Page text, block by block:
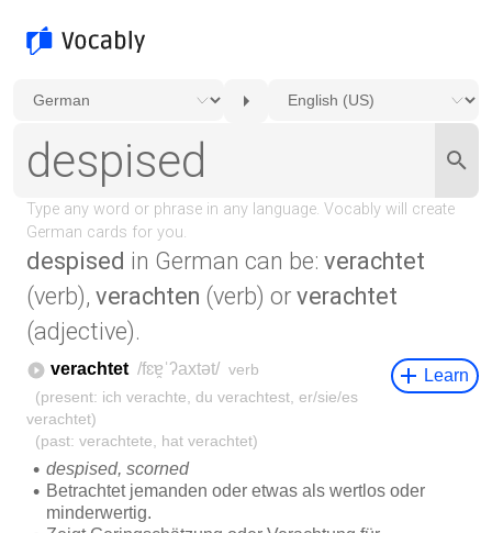
despised in German can be: verachtet
(verb), verachten (verb) or verachtet
(adjective).